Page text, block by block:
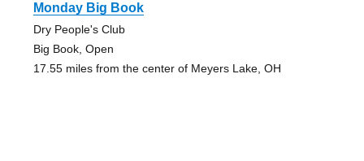
Monday Big Book
Dry People's Club
Big Book, Open
17.55 miles from the center of Meyers Lake, OH